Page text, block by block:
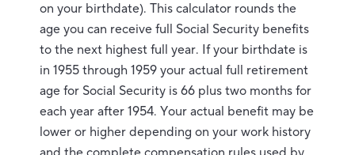
on your birthdate). This calculator rounds the
age you can receive full Social Security benefits
to the next highest full year. If your birthdate is
in 1955 through 1959 your actual full retirement
age for Social Security is 66 plus two months for
each year after 1954. Your actual benefit may be
lower or higher depending on your work history